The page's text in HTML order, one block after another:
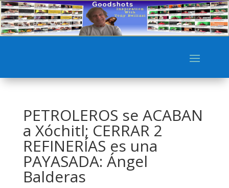
PETROLEROS se ACABAN
a Xóchitl; CERRAR 2
REFINERÍAS es una
PAYASADA: Ángel
Balderas